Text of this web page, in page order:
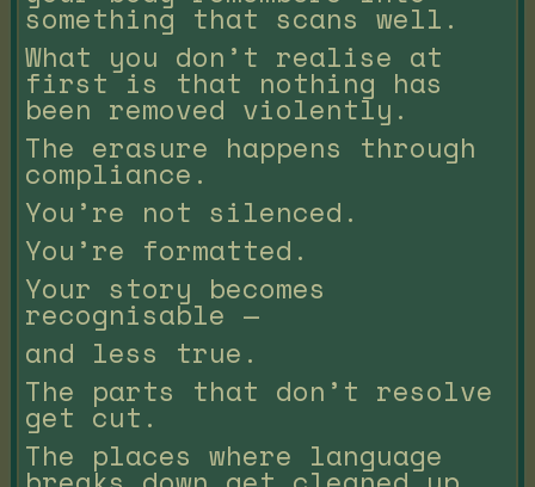
something that scans well.
What you don’t realise at
first is that nothing has
been removed violently.
The erasure happens through
compliance.
You’re not silenced.
You’re formatted.
Your story becomes
recognisable —
and less true.
The parts that don’t resolve
get cut.
The places where language